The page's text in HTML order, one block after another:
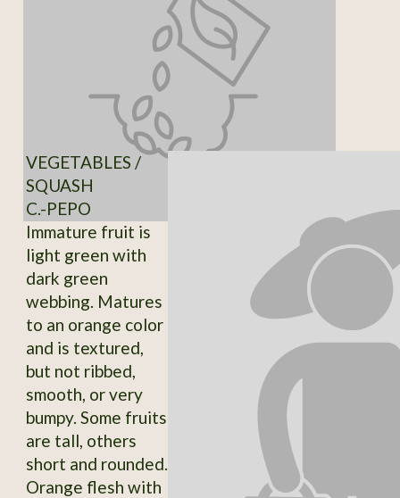
VEGETABLES /
SQUASH
C.-PEPO
Immature fruit is
light green with
dark green
webbing. Matures
to an orange color
and is textured,
but not ribbed,
smooth, or very
bumpy. Some fruits
are tall, others
short and rounded.
Orange flesh with